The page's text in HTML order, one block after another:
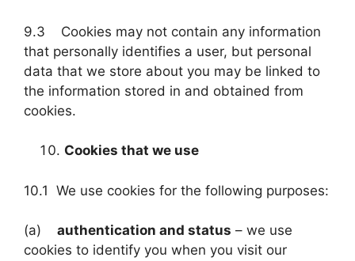
9.3 Cookies may not contain any information
that personally identifies a user, but personal
data that we store about you may be linked to
the information stored in and obtained from
cookies.
Cookies that we use
10.1 We use cookies for the following purposes:
(a) authentication and status – we use
cookies to identify you when you visit our